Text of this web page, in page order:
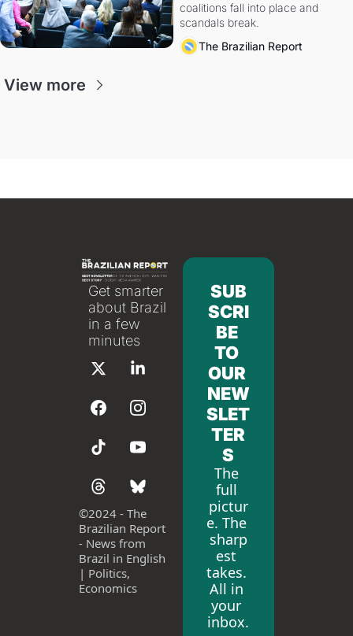
coalitions fall into place and
scandals break.
The Brazilian Report
View more
Get smarter
about Brazil
in a few
minutes
©2024 - The
Brazilian Report
- News from
Brazil in English
| Politics,
Economics
SUB
SCRI
BE
TO
OUR
NEW
SLET
TER
S
The
full
pictur
e. The
sharp
est
takes.
All in
your
inbox.